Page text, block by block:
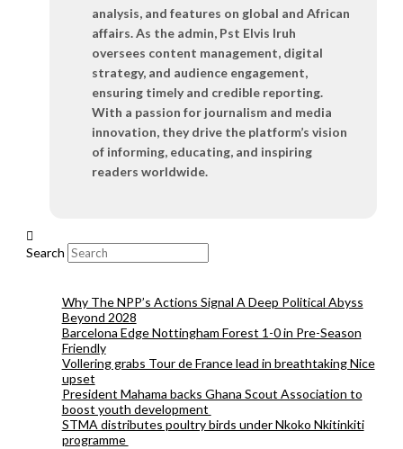
analysis, and features on global and African
affairs. As the admin, Pst Elvis Iruh
oversees content management, digital
strategy, and audience engagement,
ensuring timely and credible reporting.
With a passion for journalism and media
innovation, they drive the platform’s vision
of informing, educating, and inspiring
readers worldwide.
Search
Why The NPP’s Actions Signal A Deep Political Abyss
Beyond 2028
Barcelona Edge Nottingham Forest 1-0 in Pre-Season
Friendly
Vollering grabs Tour de France lead in breathtaking Nice
upset
President Mahama backs Ghana Scout Association to
boost youth development
STMA distributes poultry birds under Nkoko Nkitinkiti
programme